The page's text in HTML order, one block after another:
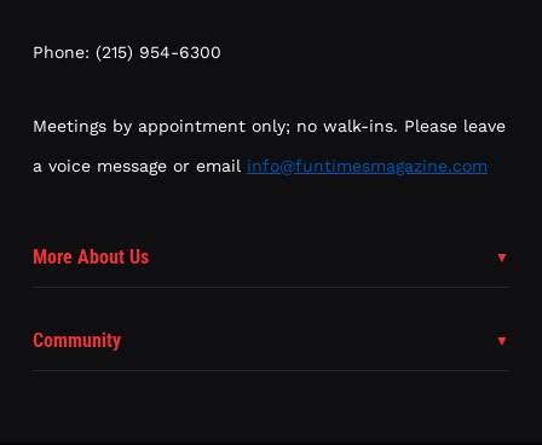
Phone: (215) 954-6300
Meetings by appointment only; no walk-ins. Please leave
a voice message or email info@funtimesmagazine.com
More About Us
Community